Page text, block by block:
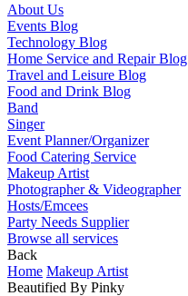
About Us
Events Blog
Technology Blog
Home Service and Repair Blog
Travel and Leisure Blog
Food and Drink Blog
Band
Singer
Event Planner/Organizer
Food Catering Service
Makeup Artist
Photographer & Videographer
Hosts/Emcees
Party Needs Supplier
Browse all services
Back
Home Makeup Artist
Beautified By Pinky